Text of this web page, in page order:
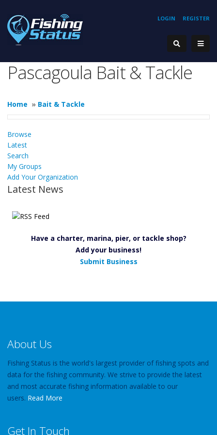
REGISTER
LOGIN
Pascagoula Bait & Tackle
Home » Bait & Tackle
Browse
Latest
Search
My Groups
Add Your Organization
Latest News
Have a charter, marina, pier, or tackle shop?
Add your business!
Submit Business
About Us
Fishing Status is the world's largest provider of fishing spots and
data for the fishing community. We strive to provide the latest
and most accurate fishing information available to our
users. Read More
Get In Touch